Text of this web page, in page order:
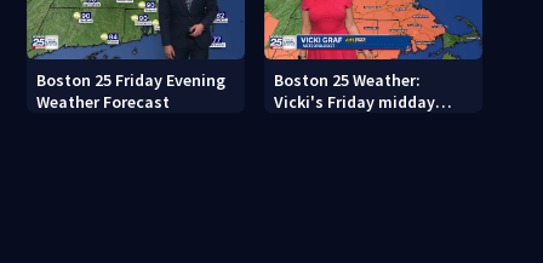
Boston 25 Friday Evening
Weather Forecast
Boston 25 Weather:
Vicki's Friday midday